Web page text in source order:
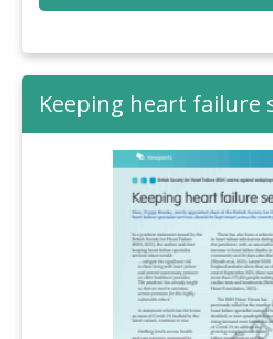
Keeping heart failure